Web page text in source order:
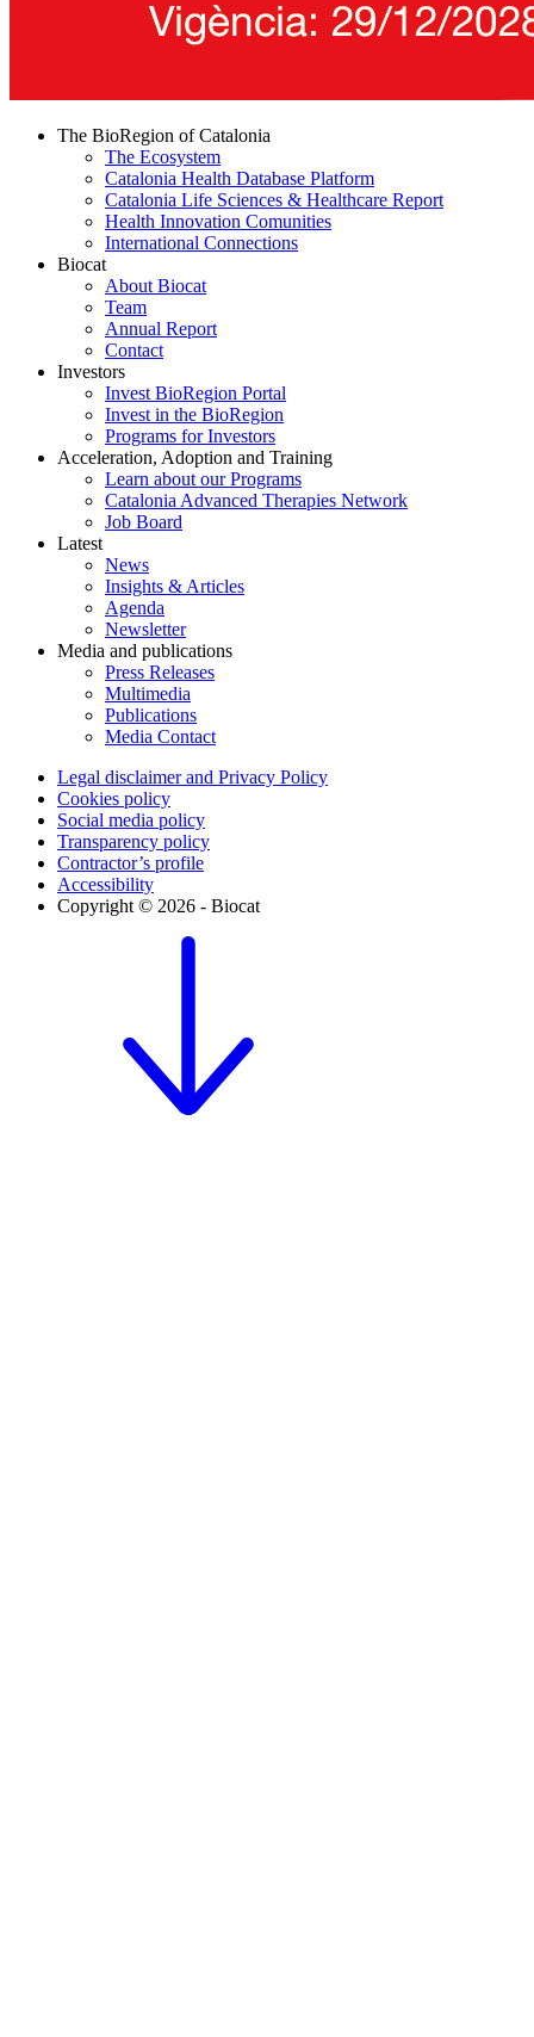
The BioRegion of Catalonia
The Ecosystem
Catalonia Health Database Platform
Catalonia Life Sciences & Healthcare Report
Health Innovation Comunities
International Connections
Biocat
About Biocat
Team
Annual Report
Contact
Investors
Invest BioRegion Portal
Invest in the BioRegion
Programs for Investors
Acceleration, Adoption and Training
Learn about our Programs
Catalonia Advanced Therapies Network
Job Board
Latest
News
Insights & Articles
Agenda
Newsletter
Media and publications
Press Releases
Multimedia
Publications
Media Contact
Legal disclaimer and Privacy Policy
Cookies policy
Social media policy
Transparency policy
Contractor’s profile
Accessibility
Copyright © 2026 - Biocat